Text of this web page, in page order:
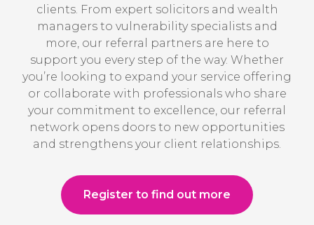
clients. From expert solicitors and wealth
managers to vulnerability specialists and
more, our referral partners are here to
support you every step of the way. Whether
you’re looking to expand your service offering
or collaborate with professionals who share
your commitment to excellence, our referral
network opens doors to new opportunities
and strengthens your client relationships.
Register to find out more